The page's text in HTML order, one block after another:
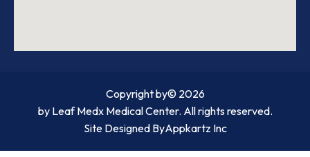
Copyright by© 2026
by Leaf Medx Medical Center. All rights reserved.
Site Designed ByAppkartz Inc